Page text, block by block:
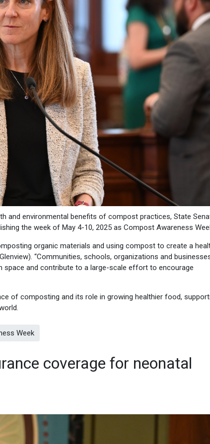
and environmental benefits of compost practices, State
the week of May 4-10, 2025 as Compost Awareness
organic materials and using compost to create a
“Communities, schools, organizations and
and contribute to a large-scale effort to encourage
of composting and its role in growing healthier food,
Week
coverage for neonatal